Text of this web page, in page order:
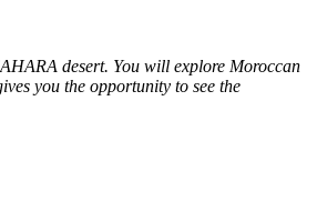
desert. You will explore Moroccan
you the opportunity to see the